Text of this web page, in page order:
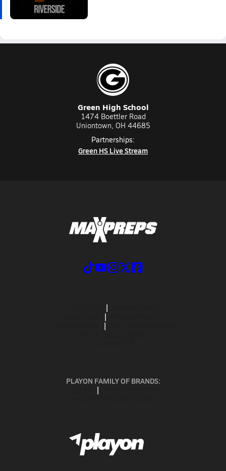
Green High School
1474 Boettler Road
Uniontown, OH 44685
Partnerships:
Green HS Live Stream
PLAYON FAMILY OF BRANDS: